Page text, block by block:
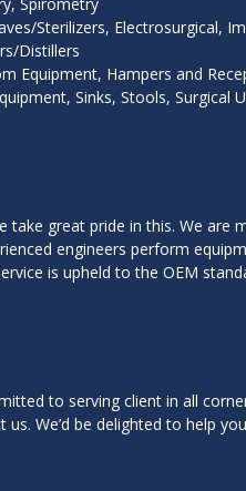
Sterilizers, Electrosurgical,
Distillers
Equipment, Hampers and
Sinks, Stools, Surgical
great pride in this. We are
engineers perform
is upheld to the OEM
to serving client in all
We’d be delighted to help